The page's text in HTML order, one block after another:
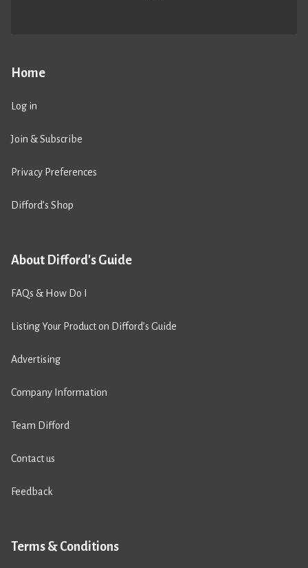
Home
Log in
Join & Subscribe
Privacy Preferences
Difford’s Shop
About Difford's Guide
FAQs & How Do I
Listing Your Product on Difford’s Guide
Advertising
Company Information
Team Difford
Contact us
Feedback
Terms & Conditions